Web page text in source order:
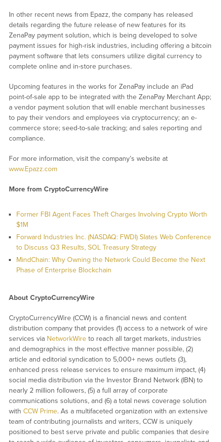
In other recent news from Epazz, the company has released
details regarding the future release of new features for its
ZenaPay payment solution, which is being developed to solve
payment issues for high-risk industries, including offering a bitcoin
payment software that lets consumers utilize digital currency to
complete online and in-store purchases.
Upcoming features in the works for ZenaPay include an iPad
point-of-sale app to be integrated with the ZenaPay Merchant App;
a vendor payment solution that will enable merchant businesses
to pay their vendors and employees via cryptocurrency; an e-
commerce store; seed-to-sale tracking; and sales reporting and
compliance.
For more information, visit the company’s website at
www.Epazz.com
More from CryptoCurrencyWire
Former FBI Agent Faces Theft Charges Involving Crypto Worth
$1M
Forward Industries Inc. (NASDAQ: FWDI) Slates Web Conference
to Discuss Q3 Results, SOL Treasury Strategy
MindChain: Why Owning the Network Could Become the Next
Phase of Enterprise Blockchain
About CryptoCurrencyWire
CryptoCurrencyWire (CCW) is a financial news and content
distribution company that provides (1) access to a network of wire
services via NetworkWireto reach all target markets, industries
and demographics in the most effective manner possible, (2)
article and editorial syndication to 5,000+ news outlets (3),
enhanced press release services to ensure maximum impact, (4)
social media distribution via the Investor Brand Network (IBN) to
nearly 2 million followers, (5) a full array of corporate
communications solutions, and (6) a total news coverage solution
with CCW Prime. As a multifaceted organization with an extensive
team of contributing journalists and writers, CCW is uniquely
positioned to best serve private and public companies that desire